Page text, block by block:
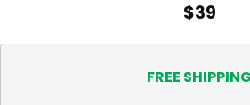
$39
FREE SHIPPING